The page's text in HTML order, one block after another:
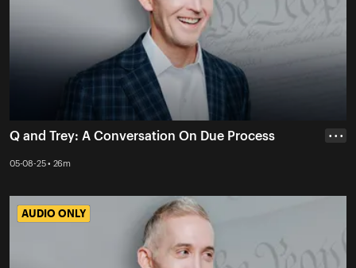
Q and Trey: A Conversation On Due Process
05-08-25 • 26m
• • •
AUDIO ONLY
AUDIO ONLY